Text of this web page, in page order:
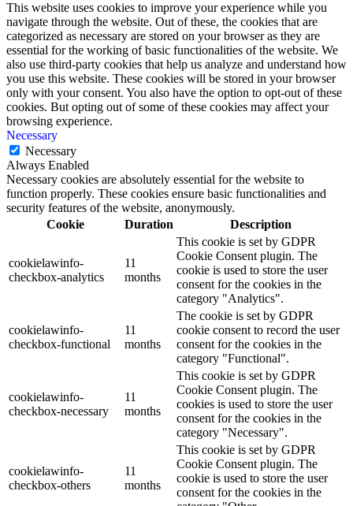
This website uses cookies to improve your experience while you
navigate through the website. Out of these, the cookies that are
categorized as necessary are stored on your browser as they are
essential for the working of basic functionalities of the website. We
also use third-party cookies that help us analyze and understand how
you use this website. These cookies will be stored in your browser
only with your consent. You also have the option to opt-out of these
cookies. But opting out of some of these cookies may affect your
browsing experience.
Necessary
Necessary
Always Enabled
Necessary cookies are absolutely essential for the website to
function properly. These cookies ensure basic functionalities and
security features of the website, anonymously.
Cookie
Duration Description
cookielawinfo-
checkbox-analytics
11
months
This cookie is set by GDPR
Cookie Consent plugin. The
cookie is used to store the user
consent for the cookies in the
category "Analytics".
cookielawinfo-
checkbox-functional
11
months
The cookie is set by GDPR
cookie consent to record the user
consent for the cookies in the
category "Functional".
cookielawinfo-
checkbox-necessary
11
months
This cookie is set by GDPR
Cookie Consent plugin. The
cookies is used to store the user
consent for the cookies in the
category "Necessary".
cookielawinfo-
checkbox-others
11
months
This cookie is set by GDPR
Cookie Consent plugin. The
cookie is used to store the user
consent for the cookies in the